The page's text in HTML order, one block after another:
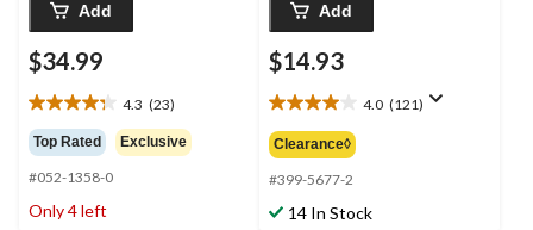
Add
$34.99
4.3 (23)
4.3
out
of
5
stars.
Top Rated Exclusive
#052-1358-0
Only 4 left
Add
$14.93
4.0 (121)
4.0
out
of
5
stars.
Clearance◊
#399-5677-2
14 In Stock